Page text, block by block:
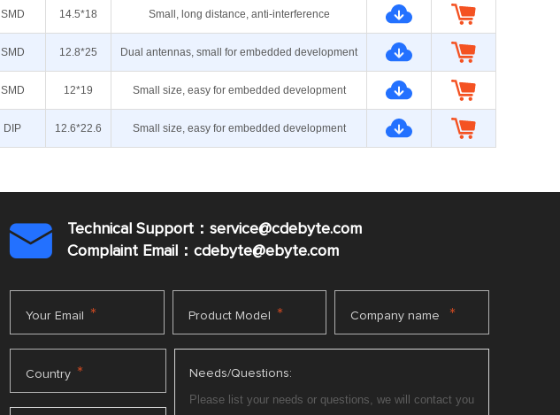
SMD 14.5*18 Small, long distance, anti-interference
SMD 12.8*25 Dual antennas, small for embedded development
SMD 12*19 Small size, easy for embedded development
DIP 12.6*22.6 Small size, easy for embedded development

Technical Support：service@cdebyte.com
Complaint Email：cdebyte@ebyte.com
Your Email * Product Model * Company name *
Country * Needs/Questions: